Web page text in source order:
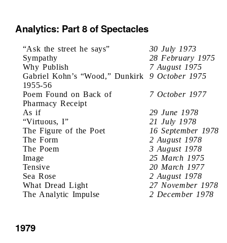
Analytics: Part 8 of Spectacles
“Ask the street he says”
30 July 1973
Sympathy
28 February 1975
Why Publish
7 August 1975
Gabriel Kohn’s “Wood,” Dunkirk
1955-56
9 October 1975
Poem Found on Back of
Pharmacy Receipt
7 October 1977
As if
29 June 1978
“Virtuous, I”
21 July 1978
The Figure of the Poet
16 September 1978
The Form
2 August 1978
The Poem
3 August 1978
Image
25 March 1975
Tensive
20 March 1977
Sea Rose
2 August 1978
What Dread Light
27 November 1978
The Analytic Impulse
2 December 1978
1979